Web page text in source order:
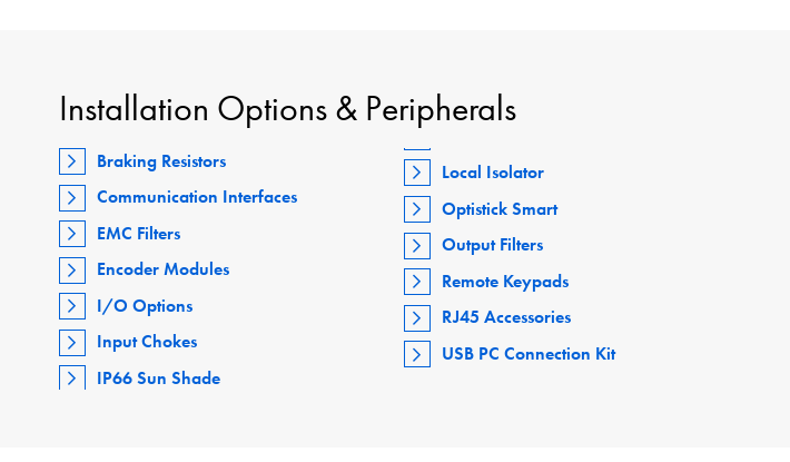
Installation Options & Peripherals
Braking Resistors
Communication Interfaces
EMC Filters
Encoder Modules
I/O Options
Input Chokes
IP66 Sun Shade
Local Isolator
Optistick Smart
Output Filters
Remote Keypads
RJ45 Accessories
USB PC Connection Kit